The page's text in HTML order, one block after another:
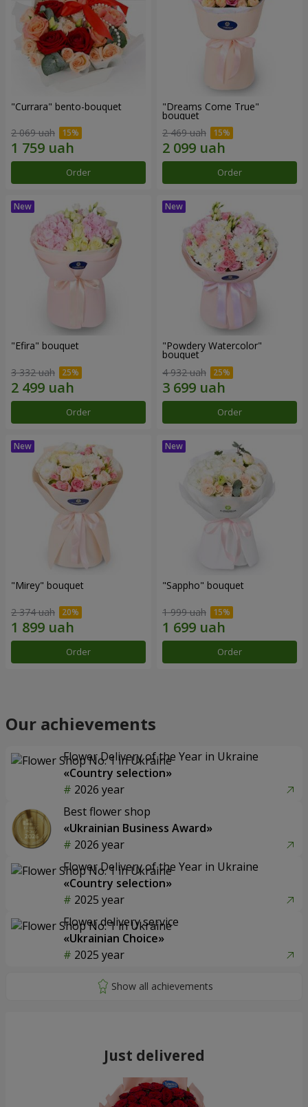
"Currara" bento-bouquet
2 069 uah
Order
"Dreams Come True"
bouquet
2 469 uah
Order
"Efira" bouquet
3 332 uah
Order
"Powdery Watercolor"
bouquet
4 932 uah
Order
"Mirey" bouquet
2 374 uah
Order
"Sappho" bouquet
1 999 uah
Order
Our achievements
Flower Delivery of the Year in Ukraine
«Country selection»
2026 year
Best flower shop
«Ukrainian Business Award»
2026 year
Flower Delivery of the Year in Ukraine
«Country selection»
2025 year
Flower delivery service
«Ukrainian Choice»
2025 year
Just delivered